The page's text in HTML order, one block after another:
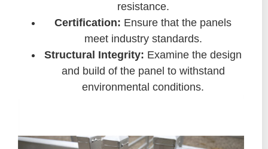
resistance.
Certification: Ensure that the panels
meet industry standards.
Structural Integrity: Examine the design
and build of the panel to withstand
environmental conditions.